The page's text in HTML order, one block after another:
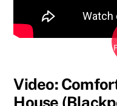
Video:
House